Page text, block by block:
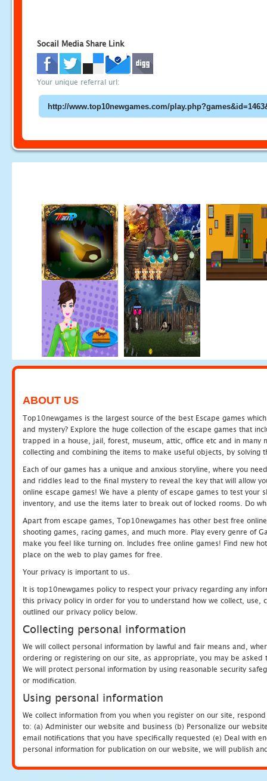
Socail Media Share Link
Your unique referral url:
ABOUT US
Top10newgames is the largest source of the best Escape games
and mystery? Explore the huge collection of the escape games that
trapped in a house, jail, forest, museum, attic, office etc and in many
collecting and combining the items to make useful objects, by solving
Each of our games has a unique and anxious storyline, where you
and riddles lead to the final mystery to reveal the key that will allow
online escape games! We have a plenty of escape games to test
inventory, and use the items later to break out of locked rooms. Do
Apart from escape games, Top10newgames has other best free
shooting games, racing games, and much more. Play every genre of
make you feel like turning on. Includes free online games! Find new
place on the web to play games for free.
Your privacy is important to us.
It is top10newgames policy to respect your privacy regarding any
this privacy policy in order for you to understand how we collect, use,
outlined our privacy policy below.
Collecting personal information
We will collect personal information by lawful and fair means and,
ordering or registering on our site, as appropriate, you may be
We will protect personal information by using reasonable security
or modification.
Using personal information
We collect information from you when you register on our site,
to: (a) Administer our website and business (b) Personalize our
email notifications that you have specifically requested (e) Deal with
personal information for publication on our website, we will publish